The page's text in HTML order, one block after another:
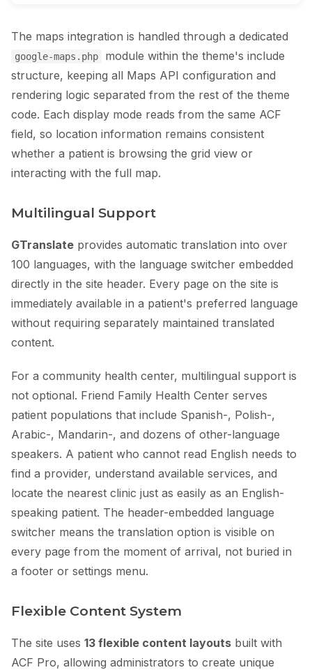
The maps integration is handled through a dedicated
google-maps.php
module within the theme's include
structure, keeping all Maps API configuration and
rendering logic separated from the rest of the theme
code. Each display mode reads from the same ACF
field, so location information remains consistent
whether a patient is browsing the grid view or
interacting with the full map.
Multilingual Support
GTranslate provides automatic translation into over
100 languages, with the language switcher embedded
directly in the site header. Every page on the site is
immediately available in a patient's preferred language
without requiring separately maintained translated
content.
For a community health center, multilingual support is
not optional. Friend Family Health Center serves
patient populations that include Spanish-, Polish-,
Arabic-, Mandarin-, and dozens of other-language
speakers. A patient who cannot read English needs to
find a provider, understand available services, and
locate the nearest clinic just as easily as an English-
speaking patient. The header-embedded language
switcher means the translation option is visible on
every page from the moment of arrival, not buried in
a footer or settings menu.
Flexible Content System
The site uses 13 flexible content layouts built with
ACF Pro, allowing administrators to create unique